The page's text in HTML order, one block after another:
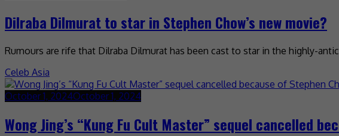
Dilraba Dilmurat to star in Stephen Chow’s new movie?
Rumours are rife that Dilraba Dilmurat has been cast to star in the highly-
Celeb Asia
October 1, 2024October 1, 2024
Wong Jing’s “Kung Fu Cult Master” sequel cancelled